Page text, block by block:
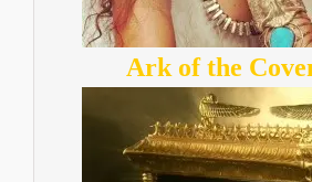
Ark of the